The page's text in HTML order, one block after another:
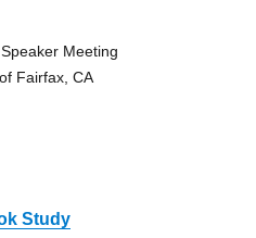
Meeting
Fairfax, CA
Study